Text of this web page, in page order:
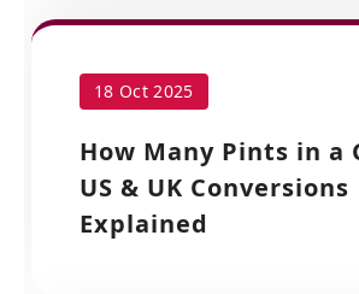
18 Oct 2025
How Many Pints in a
US & UK Conversions
Explained